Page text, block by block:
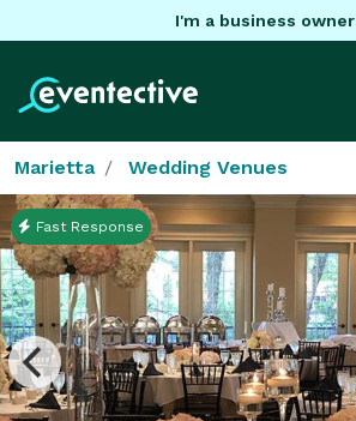
I'm a business owner
Marietta Wedding Venues
Fast Response